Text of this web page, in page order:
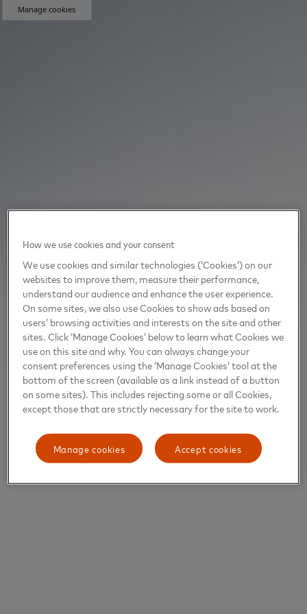
Manage cookies
How we use cookies and your consent
We use cookies and similar technologies (‘Cookies’) on our
websites to improve them, measure their performance,
understand our audience and enhance the user experience.
On some sites, we also use Cookies to show ads based on
users’ browsing activities and interests on the site and other
sites. Click ‘Manage Cookies’ below to learn what Cookies we
use on this site and why. You can always change your
consent preferences using the ‘Manage Cookies’ tool at the
bottom of the screen (available as a link instead of a button
on some sites). This includes rejecting some or all Cookies,
except those that are strictly necessary for the site to work.
Manage cookies Accept cookies